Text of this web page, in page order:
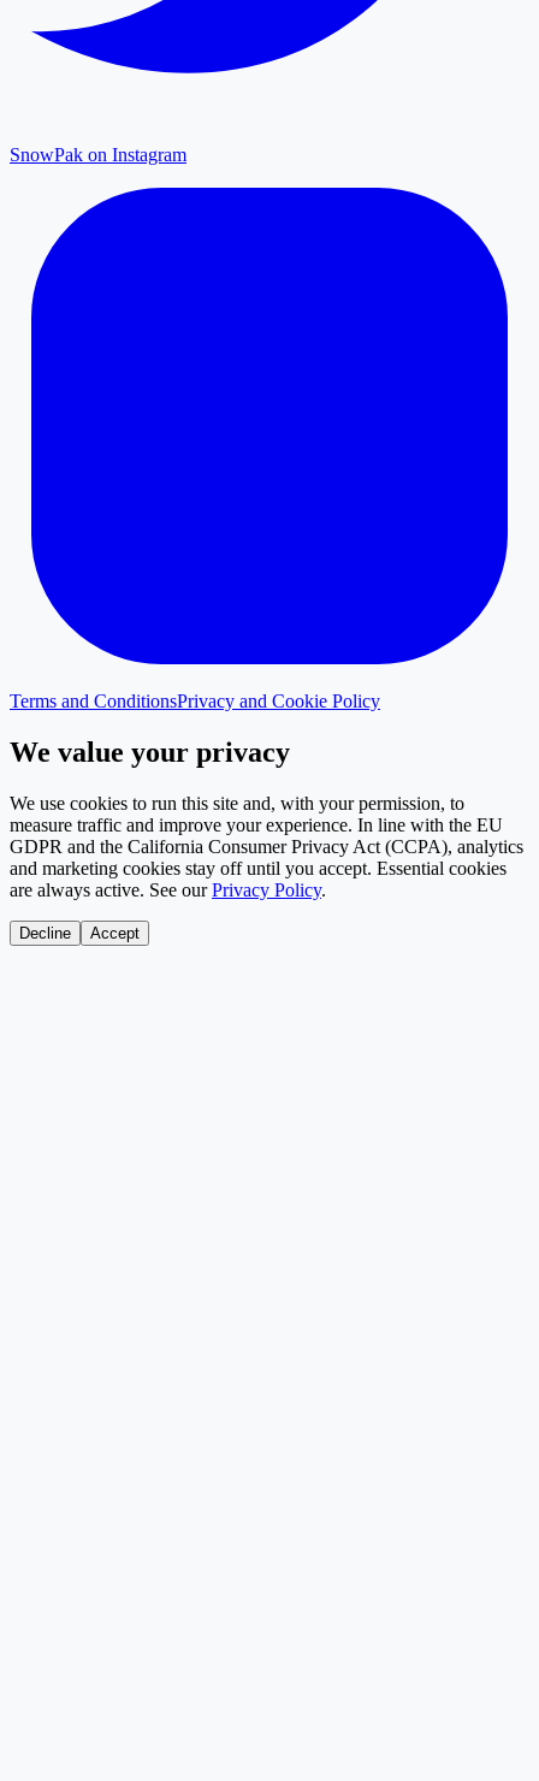
SnowPak on Instagram
Terms and ConditionsPrivacy and Cookie Policy
We value your privacy
We use cookies to run this site and, with your permission, to
measure traffic and improve your experience. In line with the EU
GDPR and the California Consumer Privacy Act (CCPA), analytics
and marketing cookies stay off until you accept. Essential cookies
are always active. See our Privacy Policy.
Decline Accept